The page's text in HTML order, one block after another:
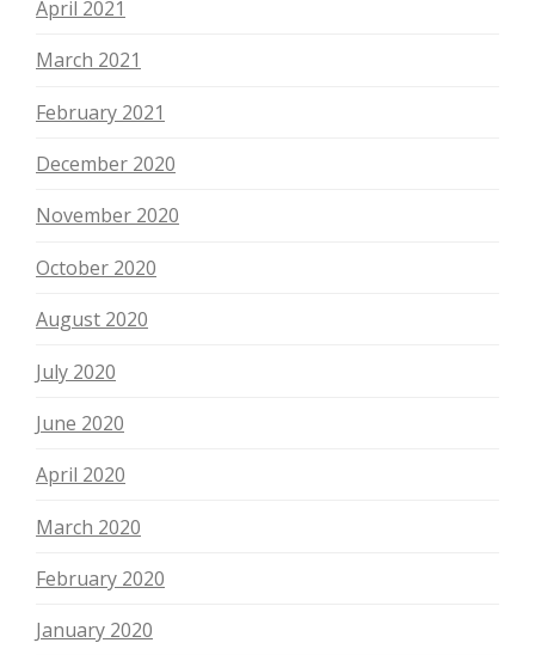
April 2021
March 2021
February 2021
December 2020
November 2020
October 2020
August 2020
July 2020
June 2020
April 2020
March 2020
February 2020
January 2020